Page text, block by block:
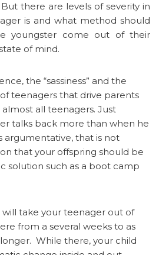
there are levels of severity in
is and what method should
youngster come out of their
of mind.
the “sassiness” and the
teenagers that drive parents
all teenagers. Just
talks back more than when he
argumentative, that is not
that your offspring should be
solution such as a boot camp
take your teenager out of
from a several weeks to as
While there, your child